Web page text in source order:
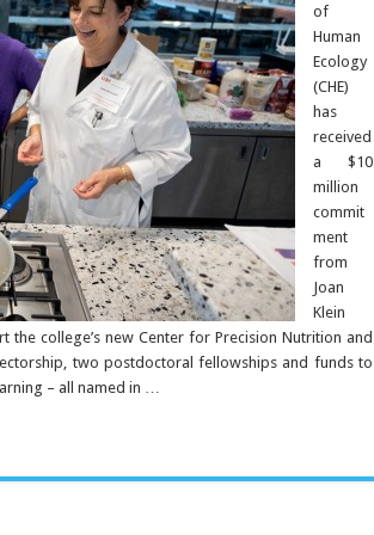
of
Human
Ecology
(CHE)
has
received
a $10
million
commit
ment
from
Joan
Klein
the college’s new Center for Precision Nutrition and
two postdoctoral fellowships and funds to
– all named in …